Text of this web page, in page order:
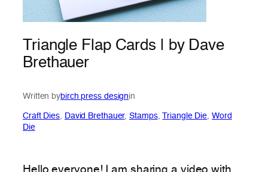
Triangle Flap Cards | by Dave
Brethauer
Written bybirch press designin
Craft Dies, David Brethauer, Stamps, Triangle Die, Word
Die